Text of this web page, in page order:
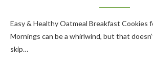
Easy & Healthy Oatmeal Breakfast Cookies
Mornings can be a whirlwind, but that
skip…